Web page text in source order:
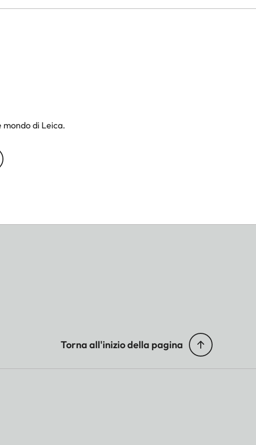
di Leica.
Torna all'inizio della pagina